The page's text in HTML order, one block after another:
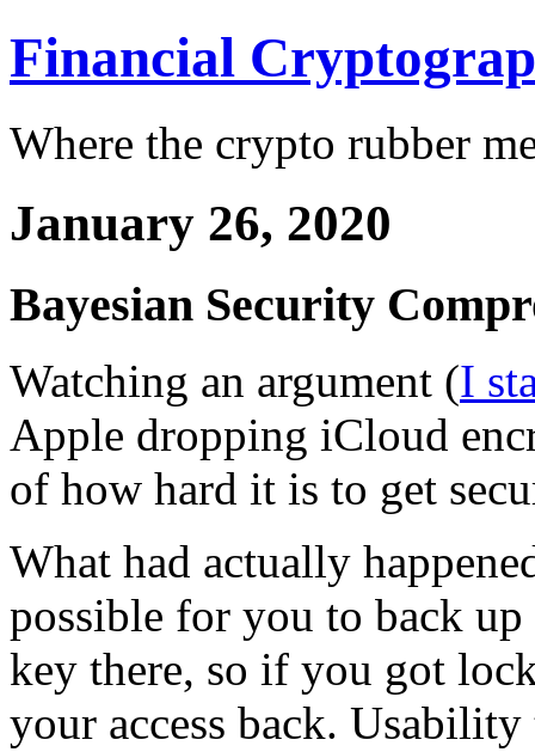
Financial
Where the crypto rubber
January 26, 2020
Bayesian Security
Watching an argument (I
Apple dropping iCloud
of how hard it is to get
What had actually
possible for you to back
key there, so if you got
your access back.